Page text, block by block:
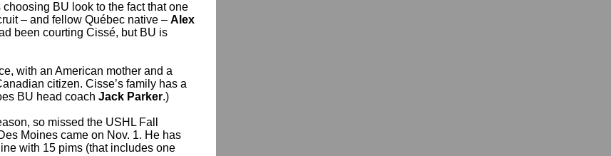
choosing BU look to the fact that one
– and fellow Québec native – Alex
been courting Cissé, but BU is
with an American mother and a
citizen. Cisse’s family has a
BU head coach Jack Parker.)
so missed the USHL Fall
Moines came on Nov. 1. He has
with 15 pims (that includes one